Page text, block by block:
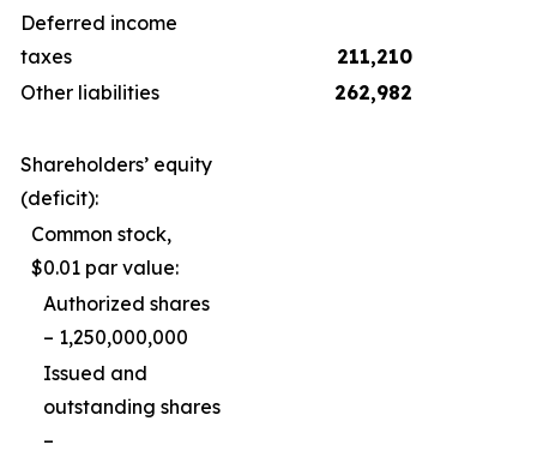
Deferred income
taxes
211,210
Other liabilities
262,982
Shareholders’ equity
(deficit):
Common stock,
$0.01 par value:
Authorized shares
– 1,250,000,000
Issued and
outstanding shares
–